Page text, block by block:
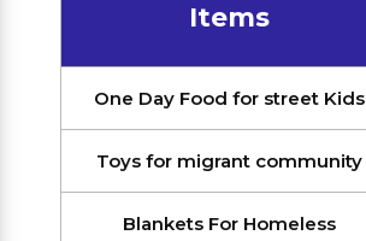
Items
One Day Food for street Kids
Toys for migrant community
Blankets For Homeless